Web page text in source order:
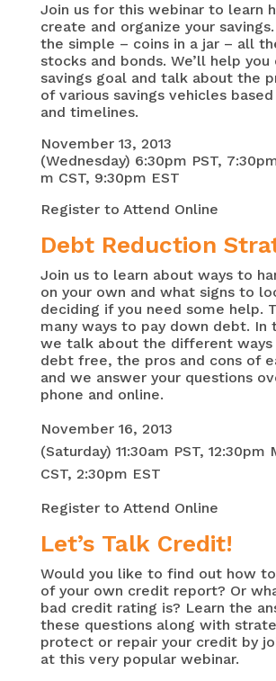
Join us for this webinar to learn
create and organize your
the simple – coins in a jar – all
stocks and bonds. We’ll help
savings goal and talk about the
of various savings vehicles
and timelines.
November 13, 2013
(Wednesday) 6:30pm PST,
m CST, 9:30pm EST
Register to Attend Online
Debt Reduction
Join us to learn about ways to
on your own and what signs to
deciding if you need some help.
many ways to pay down debt. In
we talk about the different
debt free, the pros and cons of
and we answer your questions
phone and online.
November 16, 2013
(Saturday) 11:30am PST, 12:30pm
CST, 2:30pm EST
Register to Attend Online
Let’s Talk Credit!
Would you like to find out how
of your own credit report? Or
bad credit rating is? Learn the
these questions along with
protect or repair your credit by
at this very popular webinar.